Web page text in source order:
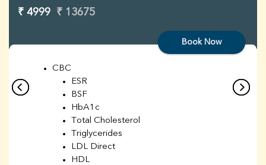
₹ 4999 ₹ 13675
Book Now
CBC
ESR
BSF
HbA1c
Total Cholesterol
Triglycerides
LDL Direct
HDL